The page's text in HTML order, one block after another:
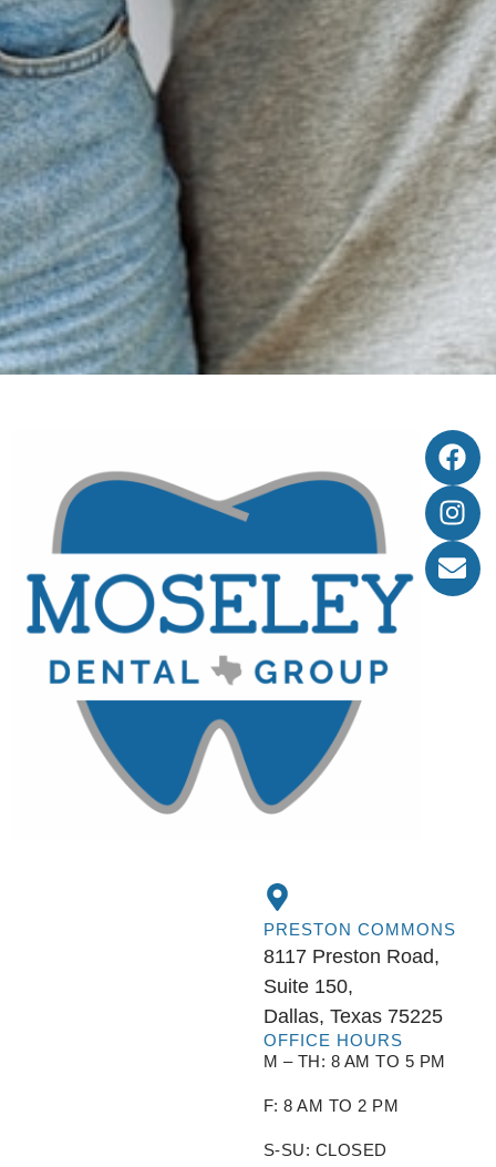
PRESTON COMMONS
8117 Preston Road,
Suite 150,
Dallas, Texas 75225
OFFICE HOURS
M – TH: 8 AM TO 5 PM
F: 8 AM TO 2 PM
S-SU: CLOSED